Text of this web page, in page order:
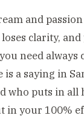
and
clarity,
need always
is a saying in
who puts in all
in your 100%